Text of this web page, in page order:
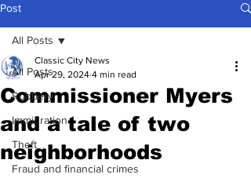
Post
All Posts
Robbery
Immigration
Theft
Fraud and financial crimes
All Posts
Commissioner Myers
and a tale of two
neighborhoods
Classic City News
Apr 29, 2024 4 min read